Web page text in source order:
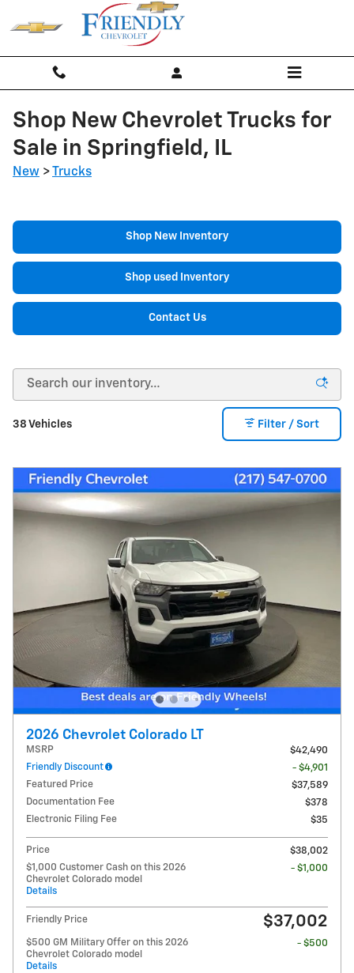
Skip to main content
Shop New Chevrolet Trucks for
Sale in Springfield, IL
New > Trucks
Shop New Inventory
Shop used Inventory
Contact Us
38 Vehicles Filter / Sort
2026 Chevrolet Colorado LT
MSRP
$42,490
Friendly Discount
- $4,901
Featured Price
$37,589
Documentation Fee
$378
Electronic Filing Fee
$35
Price
$38,002
$1,000 Customer Cash on this 2026
Chevrolet Colorado model
Details
- $1,000
Friendly Price $37,002
$500 GM Military Offer on this 2026
Chevrolet Colorado model
Details
- $500